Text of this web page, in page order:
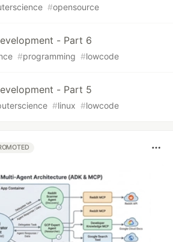
#opensource
- Part 6
#programming #lowcode
- Part 5
#linux #lowcode